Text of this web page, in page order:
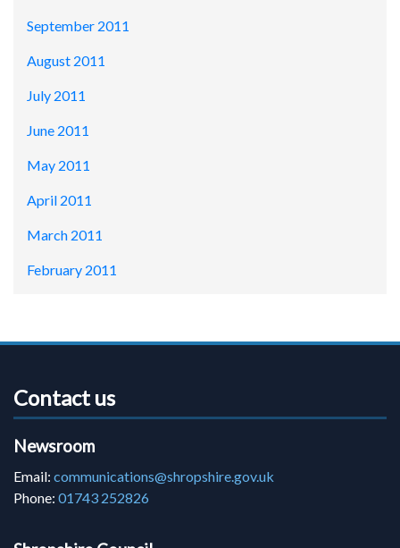
September 2011
August 2011
July 2011
June 2011
May 2011
April 2011
March 2011
February 2011
Contact us
Newsroom
Email: communications@shropshire.gov.uk
Phone: 01743 252826